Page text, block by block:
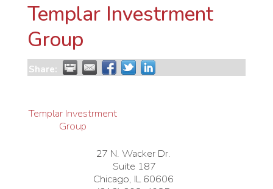
Templar Investrment
Group
Share:
Templar Investrment
Group
27 N. Wacker Dr.
Suite 187
Chicago, IL 60606